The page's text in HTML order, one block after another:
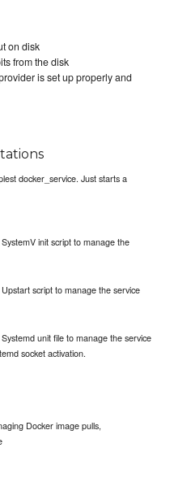
on disk
from the disk
is set up properly and
docker_service. Just starts a
init script to manage the
script to manage the service
unit file to manage the service
socket activation.
Docker image pulls,